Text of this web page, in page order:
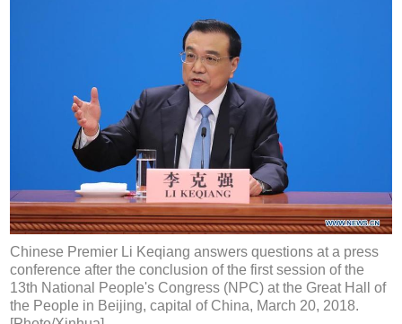
Chinese Premier Li Keqiang answers questions at a press
conference after the conclusion of the first session of the
13th National People's Congress (NPC) at the Great Hall of
the People in Beijing, capital of China, March 20, 2018.